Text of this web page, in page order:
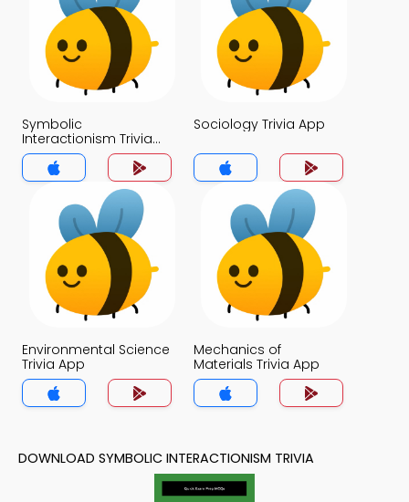
Symbolic
Interactionism Trivia
App
Sociology Trivia App
Environmental Science
Trivia App
Mechanics of
Materials Trivia App
DOWNLOAD SYMBOLIC INTERACTIONISM TRIVIA